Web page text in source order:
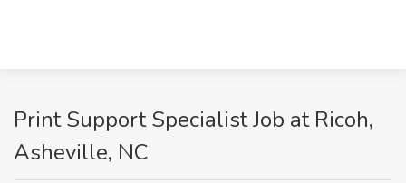
Print Support Specialist Job at Ricoh,
Asheville, NC